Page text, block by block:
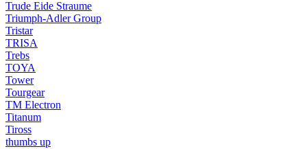
Trude Eide Straume
Triumph-Adler Group
Tristar
TRISA
Trebs
TOYA
Tower
Tourgear
TM Electron
Titanum
Tiross
thumbs up